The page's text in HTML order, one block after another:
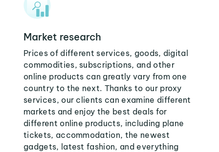
Market research
Prices of different services, goods, digital
commodities, subscriptions, and other
online products can greatly vary from one
country to the next. Thanks to our proxy
services, our clients can examine different
markets and enjoy the best deals for
different online products, including plane
tickets, accommodation, the newest
gadgets, latest fashion, and everything